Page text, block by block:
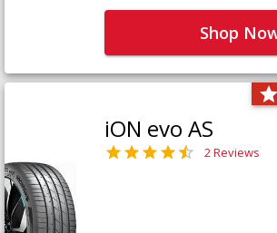
Shop
iON evo AS
2 Reviews